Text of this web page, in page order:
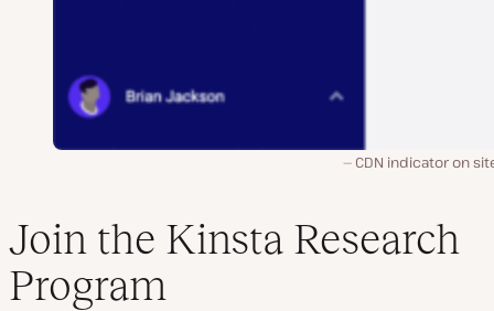
CDN indicator on
Join the Kinsta Research
Program